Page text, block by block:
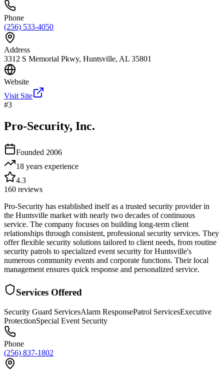
Phone
(256) 533-4050
Address
3312 S Memorial Pkwy, Huntsville, AL 35801
Website
Visit Site
#3
Pro-Security, Inc.
Founded 2006
18 years experience
4.3
160 reviews
Pro-Security has established itself as a trusted security provider in
the Huntsville market with nearly two decades of continuous
service. The company focuses on building long-term client
relationships through consistent, professional security services. They
offer flexible security solutions tailored to client needs, from routine
security patrols to specialized event security for Huntsville's
numerous community events and corporate functions. Their local
management ensures quick response and personalized service.
Services Offered
Security Guard ServicesAlarm ResponsePatrol ServicesExecutive
ProtectionSpecial Event Security
Phone
(256) 837-1802